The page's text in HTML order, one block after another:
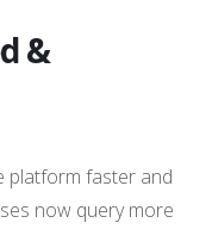
&
platform faster and
now query more